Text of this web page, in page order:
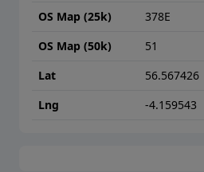
OS Map (25k)
378E
OS Map (50k)
51
Lat
56.567426
Lng
-4.159543